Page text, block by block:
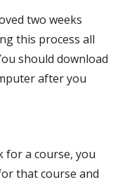
two weeks
this process all
should download
after you
a course, you
that course and